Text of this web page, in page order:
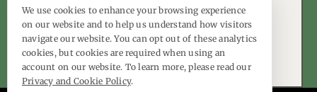
© Copyright - 2026 | All Rights Reserved |
Powered byBest Point Web Design
We use cookies to enhance your browsing experience
on our website and to help us understand how visitors
navigate our website. You can opt out of these analytics
cookies, but cookies are required when using an
account on our website. To learn more, please read our
Privacy and Cookie Policy.